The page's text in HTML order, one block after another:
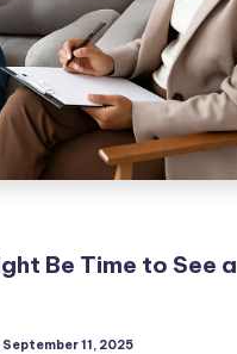
Be Time to See a
September 11, 2025